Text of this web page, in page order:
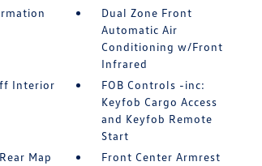
Dual Zone Front
Automatic Air
Conditioning w/Front
Infrared
Interior
FOB Controls -inc:
Keyfob Cargo Access
and Keyfob Remote
Start
Map
Front Center Armrest